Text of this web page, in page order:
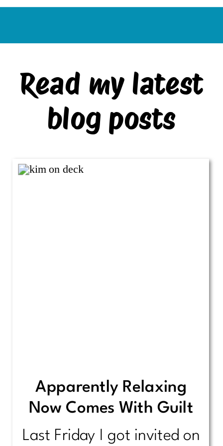
Read my latest
blog posts
Apparently Relaxing
Now Comes With Guilt
Last Friday I got invited on